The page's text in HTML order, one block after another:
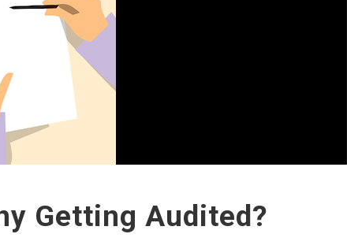
Getting Audited?